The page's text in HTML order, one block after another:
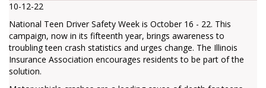
10-12-22
National Teen Driver Safety Week is October 16 - 22. This
campaign, now in its fifteenth year, brings awareness to
troubling teen crash statistics and urges change. The Illinois
Insurance Association encourages residents to be part of the
solution.